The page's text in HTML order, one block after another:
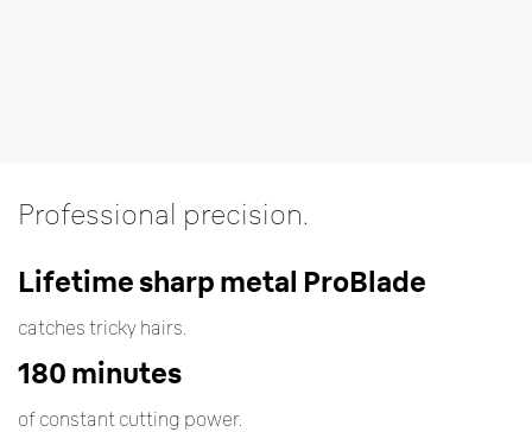
Professional precision.
Lifetime sharp metal ProBlade
catches tricky hairs.
180 minutes
of constant cutting power.